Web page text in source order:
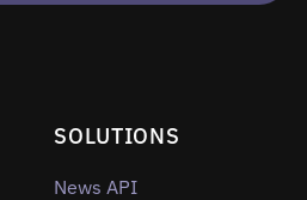
SOLUTIONS
News API